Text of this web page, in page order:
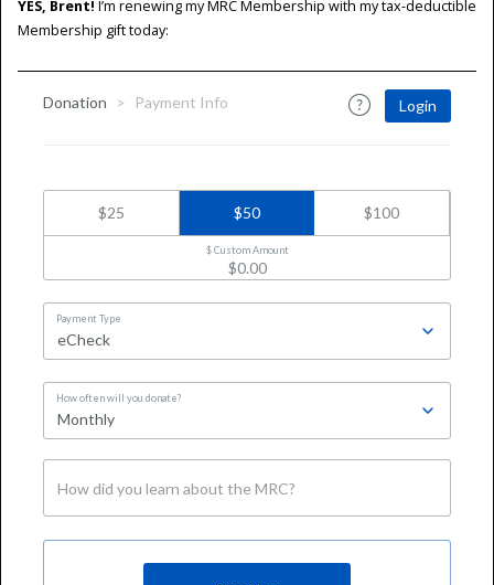
YES, Brent! I’m renewing my MRC Membership with my tax-deductible
Membership gift today: